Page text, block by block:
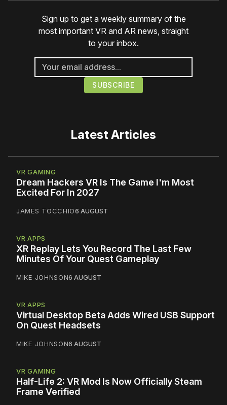
Sign up to get a weekly summary of the
most important VR and AR news, straight
to your inbox.
Latest Articles
VR GAMING
Dream Hackers VR Is The Game I'm Most
Excited For In 2027
JAMES TOCCHIO6 AUGUST
VR APPS
XR Replay Lets You Record The Last Few
Minutes Of Your Quest Gameplay
MIKE JOHNSON6 AUGUST
VR APPS
Virtual Desktop Beta Adds Wired USB Support
On Quest Headsets
MIKE JOHNSON6 AUGUST
VR GAMING
Half-Life 2: VR Mod Is Now Officially Steam
Frame Verified